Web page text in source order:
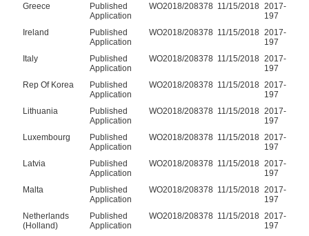
Greece
Published
Application
WO2018/208378 11/15/2018 2017-
197
Ireland
Published
Application
WO2018/208378 11/15/2018 2017-
197
Italy
Published
Application
WO2018/208378 11/15/2018 2017-
197
Rep Of Korea
Published
Application
WO2018/208378 11/15/2018 2017-
197
Lithuania
Published
Application
WO2018/208378 11/15/2018 2017-
197
Luxembourg
Published
Application
WO2018/208378 11/15/2018 2017-
197
Latvia
Published
Application
WO2018/208378 11/15/2018 2017-
197
Malta
Published
Application
WO2018/208378 11/15/2018 2017-
197
Netherlands
(Holland)
Published
Application
WO2018/208378 11/15/2018 2017-
197